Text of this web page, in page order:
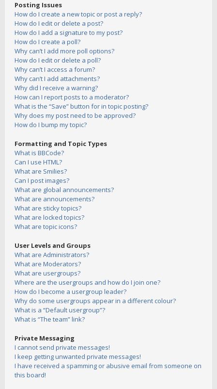
Posting Issues
How do I create a new topic or post a reply?
How do I edit or delete a post?
How do I add a signature to my post?
How do I create a poll?
Why can’t I add more poll options?
How do I edit or delete a poll?
Why can’t I access a forum?
Why can’t I add attachments?
Why did I receive a warning?
How can I report posts to a moderator?
What is the “Save” button for in topic posting?
Why does my post need to be approved?
How do I bump my topic?
Formatting and Topic Types
What is BBCode?
Can I use HTML?
What are Smilies?
Can I post images?
What are global announcements?
What are announcements?
What are sticky topics?
What are locked topics?
What are topic icons?
User Levels and Groups
What are Administrators?
What are Moderators?
What are usergroups?
Where are the usergroups and how do I join one?
How do I become a usergroup leader?
Why do some usergroups appear in a different colour?
What is a “Default usergroup”?
What is “The team” link?
Private Messaging
I cannot send private messages!
I keep getting unwanted private messages!
I have received a spamming or abusive email from someone on
this board!